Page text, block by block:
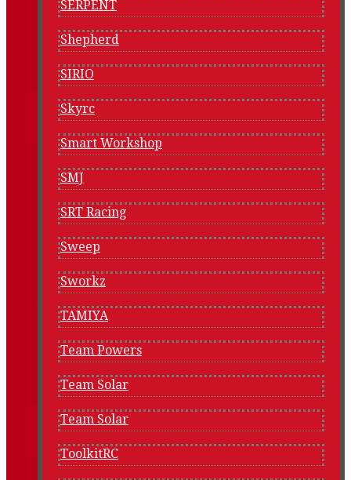
SERPENT
Shepherd
SIRIO
Skyrc
Smart Workshop
SMJ
SRT Racing
Sweep
Sworkz
TAMIYA
Team Powers
Team Solar
Team Solar
ToolkitRC